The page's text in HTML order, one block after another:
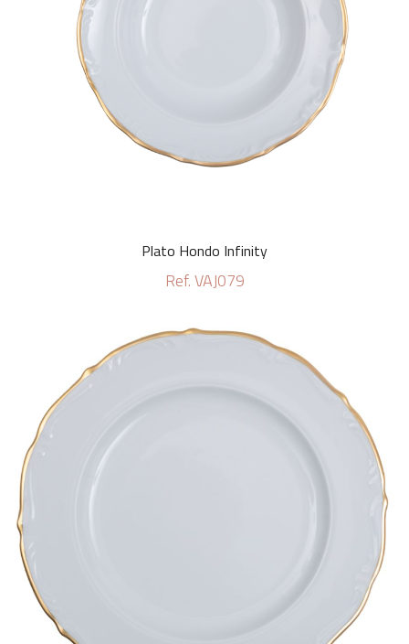
Plato Hondo Infinity
Ref. VAJ079